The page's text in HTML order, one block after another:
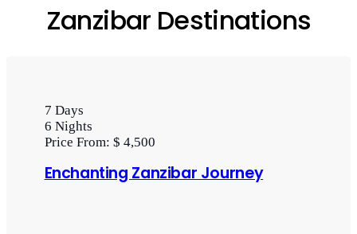
Zanzibar Destinations
7 Days
6 Nights
Price From: $ 4,500
Enchanting Zanzibar Journey